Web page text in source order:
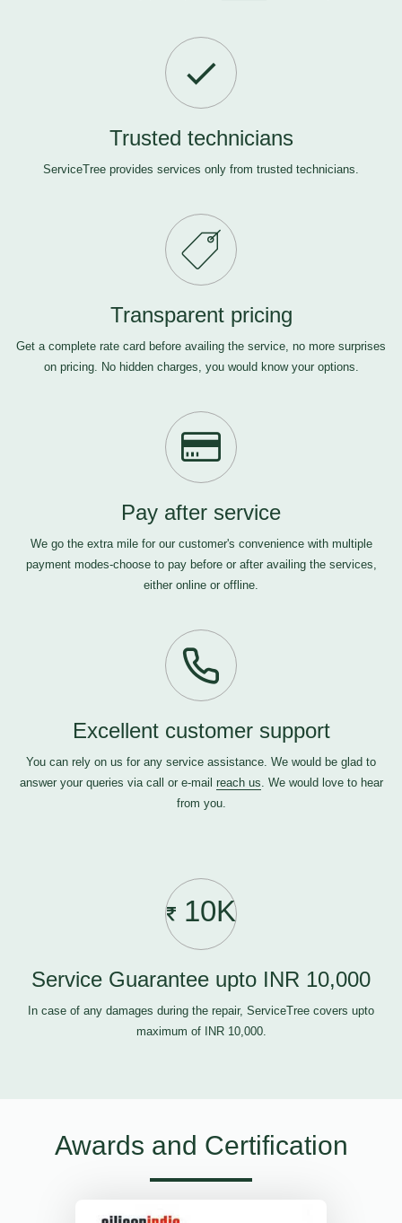
Trusted technicians
ServiceTree provides services only from trusted technicians.
Transparent pricing
Get a complete rate card before availing the service, no more surprises
on pricing. No hidden charges, you would know your options.
Pay after service
We go the extra mile for our customer's convenience with multiple
payment modes-choose to pay before or after availing the services,
either online or offline.
Excellent customer support
You can rely on us for any service assistance. We would be glad to
answer your queries via call or e-mail reach us. We would love to hear
from you.
10K
Service Guarantee upto INR 10,000
In case of any damages during the repair, ServiceTree covers upto
maximum of INR 10,000.
Awards and Certification